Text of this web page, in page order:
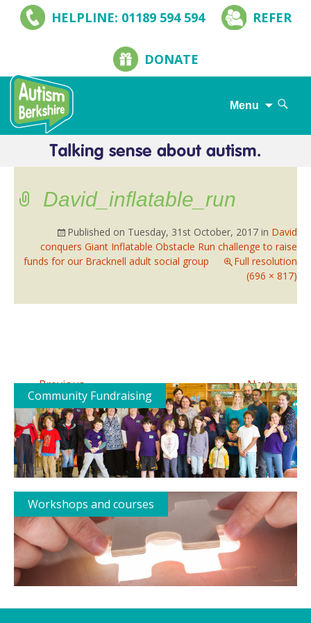
HELPLINE: 01189 594 594 REFER
DONATE
Menu
Search
Skip
David_inflatable_run
Published on Tuesday, 31st October, 2017 in David
conquers Giant Inflatable Obstacle Run challenge to raise
funds for our Bracknell adult social group
Full resolution
(696 × 817)
←Previous Next→
Community Fundraising
Workshops and courses